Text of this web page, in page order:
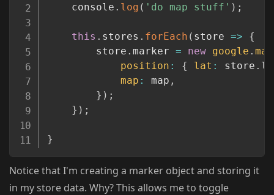
    console
. log ( 'do map stuff' ) ;
this . stores . forEach ( store =>
{
        store
. marker = new google .
position : { lat : store .
map : map ,
} ) ;
} ) ;
}
Notice that I'm creating a marker object and storing it
in my store data. Why? This allows me to toggle